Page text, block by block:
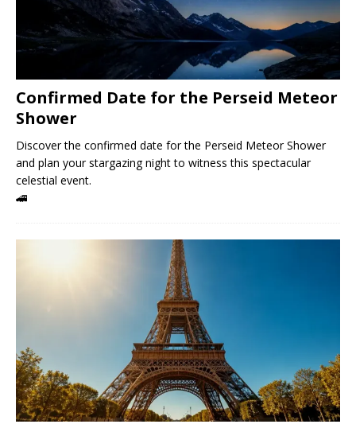
Confirmed Date for the Perseid Meteor
Shower
Discover the confirmed date for the Perseid Meteor Shower
and plan your stargazing night to witness this spectacular
celestial event.
🚄